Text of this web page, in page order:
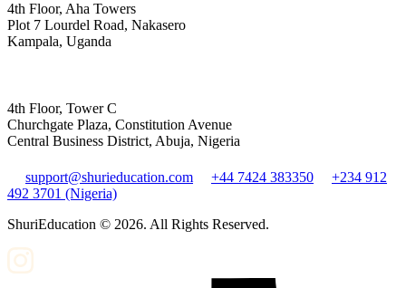
4th Floor, Aha Towers
Plot 7 Lourdel Road, Nakasero
Kampala, Uganda
4th Floor, Tower C
Churchgate Plaza, Constitution Avenue
Central Business District, Abuja, Nigeria
support@shurieducation.com +44 7424 383350
+234 912
492 3701 (Nigeria)
ShuriEducation © 2026. All Rights Reserved.